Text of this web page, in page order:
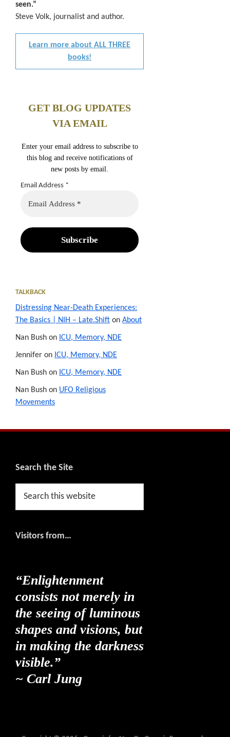
seen.”
Steve Volk, journalist and author.
Learn more about ALL THREE
books!
GET BLOG UPDATES
VIA EMAIL
Enter your email address to subscribe to
this blog and receive notifications of
new posts by email.
Email Address *
TALKBACK
Distressing Near-Death Experiences:
The Basics | NIH – Late.Shift on About
Nan Bush on ICU, Memory, NDE
Jennifer on ICU, Memory, NDE
Nan Bush on ICU, Memory, NDE
Nan Bush on UFO Religious
Movements
Footer
Search the Site
Search
Visitors from…
“Enlightenment
consists not merely in
the seeing of luminous
shapes and visions, but
in making the darkness
visible.”
~ Carl Jung